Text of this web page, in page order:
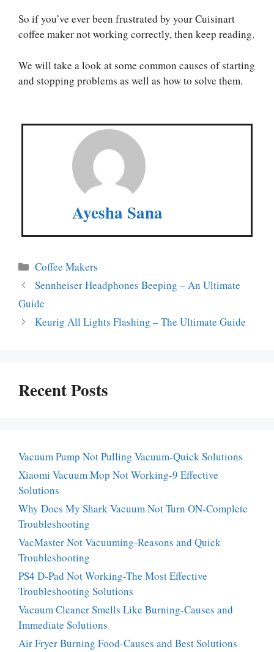
So if you’ve ever been frustrated by your Cuisinart
coffee maker not working correctly, then keep reading.
We will take a look at some common causes of starting
and stopping problems as well as how to solve them.
Ayesha Sana
Categories
Coffee Makers
Sennheiser Headphones Beeping – An Ultimate
Guide
Keurig All Lights Flashing – The Ultimate Guide
Recent Posts
Vacuum Pump Not Pulling Vacuum-Quick Solutions
Xiaomi Vacuum Mop Not Working-9 Effective
Solutions
Why Does My Shark Vacuum Not Turn ON-Complete
Troubleshooting
VacMaster Not Vacuuming-Reasons and Quick
Troubleshooting
PS4 D-Pad Not Working-The Most Effective
Troubleshooting Solutions
Vacuum Cleaner Smells Like Burning-Causes and
Immediate Solutions
Air Fryer Burning Food-Causes and Best Solutions